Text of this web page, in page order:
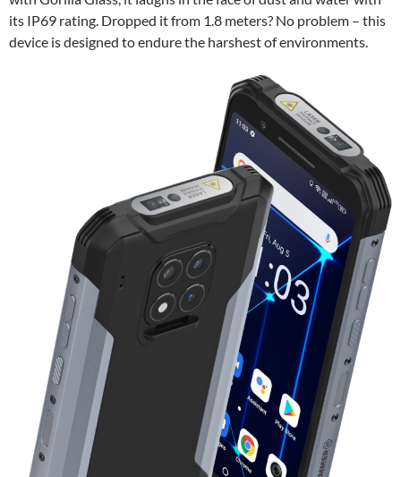
its IP69 rating. Dropped it from 1.8 meters? No problem – this
device is designed to endure the harshest of environments.